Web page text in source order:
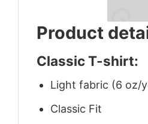
Product
Classic T-shirt:
Light fabric (6 oz/
Classic Fit